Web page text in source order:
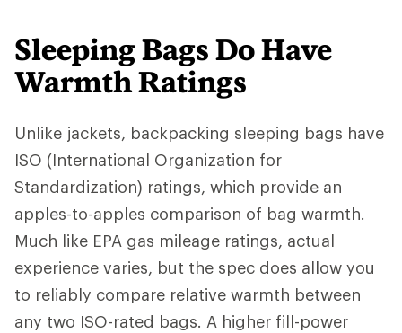
Sleeping Bags Do Have
Warmth Ratings
Unlike jackets, backpacking sleeping bags have
ISO (International Organization for
Standardization) ratings, which provide an
apples-to-apples comparison of bag warmth.
Much like EPA gas mileage ratings, actual
experience varies, but the spec does allow you
to reliably compare relative warmth between
any two ISO-rated bags. A higher fill-power